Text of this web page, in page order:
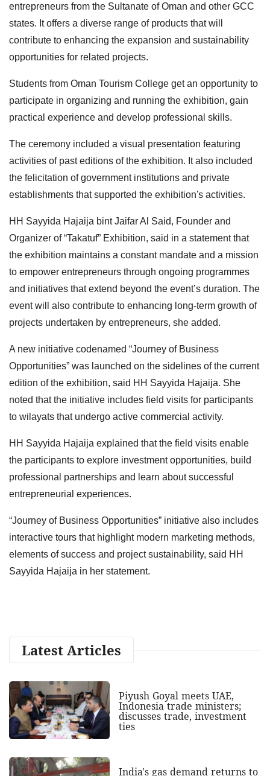
entrepreneurs from the Sultanate of Oman and other GCC
states. It offers a diverse range of products that will
contribute to enhancing the expansion and sustainability
opportunities for related projects.
Students from Oman Tourism College get an opportunity to
participate in organizing and running the exhibition, gain
practical experience and develop professional skills.
The ceremony included a visual presentation featuring
activities of past editions of the exhibition. It also included
the felicitation of government institutions and private
establishments that supported the exhibition's activities.
HH Sayyida Hajaija bint Jaifar Al Said, Founder and
Organizer of “Takatuf” Exhibition, said in a statement that
the exhibition maintains a constant mandate and a mission
to empower entrepreneurs through ongoing programmes
and initiatives that extend beyond the event’s duration. The
event will also contribute to enhancing long-term growth of
projects undertaken by entrepreneurs, she added.
A new initiative codenamed “Journey of Business
Opportunities” was launched on the sidelines of the current
edition of the exhibition, said HH Sayyida Hajaija. She
noted that the initiative includes field visits for participants
to wilayats that undergo active commercial activity.
HH Sayyida Hajaija explained that the field visits enable
the participants to explore investment opportunities, build
professional partnerships and learn about successful
entrepreneurial experiences.
“Journey of Business Opportunities” initiative also includes
interactive tours that highlight modern marketing methods,
elements of success and project sustainability, said HH
Sayyida Hajaija in her statement.
Latest Articles
Piyush Goyal meets UAE,
Indonesia trade ministers;
discusses trade, investment
ties
India's gas demand returns to